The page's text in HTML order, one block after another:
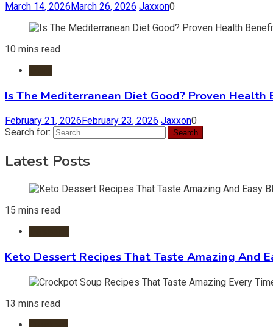
March 14, 2026March 26, 2026 Jaxxon0
10 mins read
Is The Mediterranean Diet Good? Proven Health
February 21, 2026 February 23, 2026 Jaxxon0
Search for:
Latest Posts
15 mins read
Keto Dessert Recipes That Taste Amazing And
13 mins read